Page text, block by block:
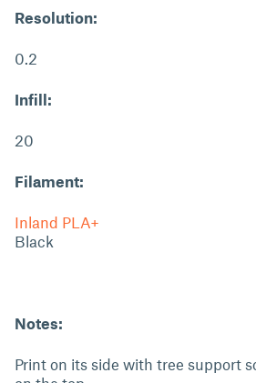
Resolution:
0.2
Infill:
20
Filament:
Inland PLA+
Black
Notes:
Print on its side with tree support